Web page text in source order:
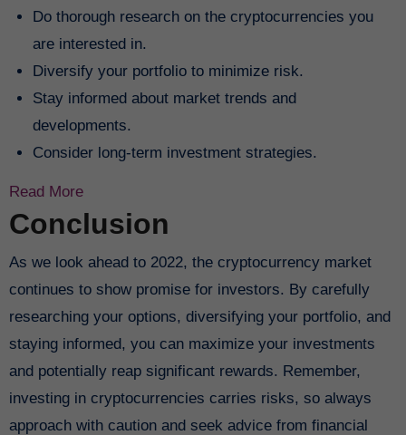
Do thorough research on the cryptocurrencies you
are interested in.
Diversify your portfolio to minimize risk.
Stay informed about market trends and
developments.
Consider long-term investment strategies.
Read More
Conclusion
As we look ahead to 2022, the cryptocurrency market
continues to show promise for investors. By carefully
researching your options, diversifying your portfolio, and
staying informed, you can maximize your investments
and potentially reap significant rewards. Remember,
investing in cryptocurrencies carries risks, so always
approach with caution and seek advice from financial